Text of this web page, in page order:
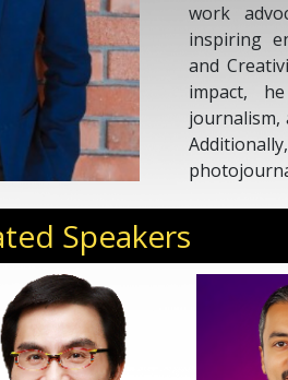
work
inspiring
and
impact,
journalism,
Speakers